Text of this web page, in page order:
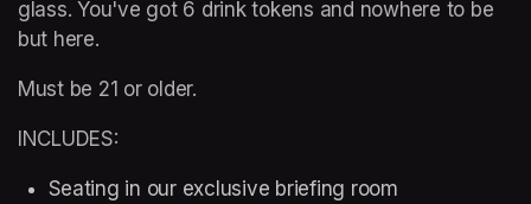
glass. You've got 6 drink tokens and nowhere to be
but here.
Must be 21 or older.
INCLUDES:
Seating in our exclusive briefing room